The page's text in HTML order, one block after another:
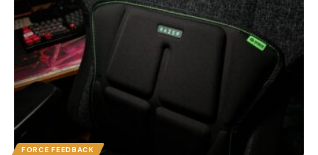
FORCE FEEDBACK